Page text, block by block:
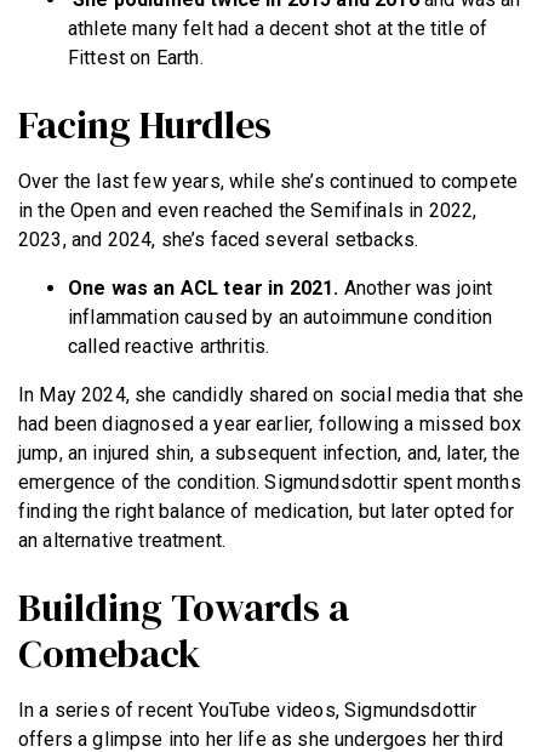
athlete many felt had a decent shot at the title of
Fittest on Earth.
Facing Hurdles
Over the last few years, while she’s continued to compete
in the Open and even reached the Semifinals in 2022,
2023, and 2024, she’s faced several setbacks.
One was an ACL tear in 2021. Another was joint
inflammation caused by an autoimmune condition
called reactive arthritis.
In May 2024, she candidly shared on social media that she
had been diagnosed a year earlier, following a missed box
jump, an injured shin, a subsequent infection, and, later, the
emergence of the condition. Sigmundsdottir spent months
finding the right balance of medication, but later opted for
an alternative treatment.
Building Towards a
Comeback
In a series of recent YouTube videos, Sigmundsdottir
offers a glimpse into her life as she undergoes her third